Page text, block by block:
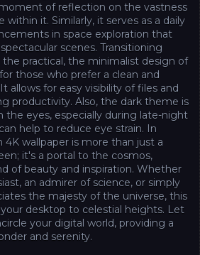
of reflection on the vastness
within it. Similarly, it serves as a daily
in space exploration that
scenes. Transitioning
practical, the minimalist design of
those who prefer a clean and
allows for easy visibility of files and
productivity. Also, the dark theme is
the eyes, especially during late-night
help to reduce eye strain. In
4K wallpaper is more than just a
it's a portal to the cosmos,
of beauty and inspiration. Whether
an admirer of science, or simply
the majesty of the universe, this
desktop to celestial heights. Let
your digital world, providing a
and serenity.